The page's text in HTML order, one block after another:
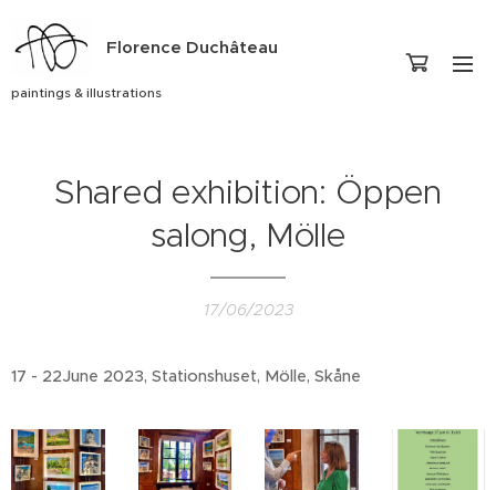
Florence Duchâteau
paintings & illustrations
Shared exhibition: Öppen
salong, Mölle
17/06/2023
17 - 22June 2023, Stationshuset, Mölle, Skåne